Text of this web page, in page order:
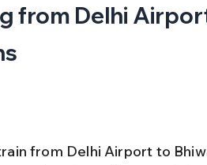
from Delhi
from Delhi Airport to